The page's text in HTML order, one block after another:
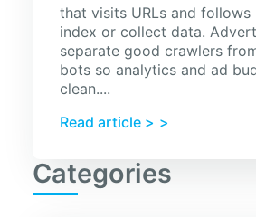
that visits URLs and follows
index or collect data.
separate good crawlers
bots so analytics and ad
clean....
Read article >
Categories